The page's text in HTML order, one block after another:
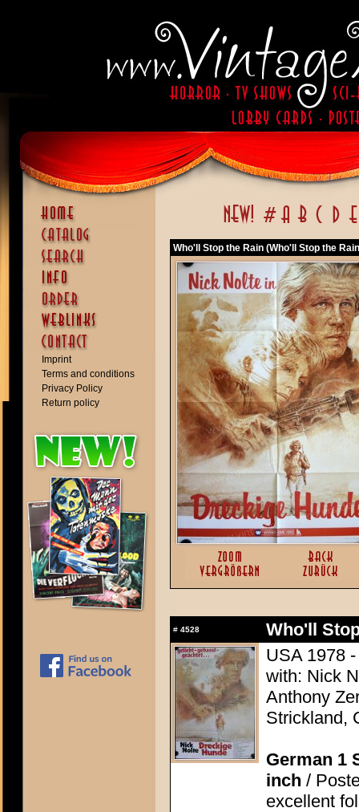
Imprint
Terms and conditions
Privacy Policy
Return policy
Who'll Stop the Rain (Who'll Stop the
# 4528
Who'll
USA 1978
with: Nick
Anthony
Strickland,
German 1
inch /
excellent